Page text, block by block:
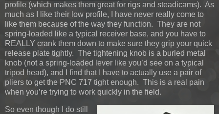
profile (which makes them great for rigs and steadicams). As
much as I like their low profile, I have never really come to
like them because of the way they function. They are not
spring-loaded like a typical receiver base, and you have to
REALLY crank them down to make sure they grip your quick
release plate tightly. The tightening knob is a burled metal
knob (not a spring-loaded lever like you’d see on a typical
tripod head), and I find that I have to actually use a pair of
pliers to get the PNC 717 tight enough. This is a real pain
when you’re trying to work quickly in the field.
So even though I do still